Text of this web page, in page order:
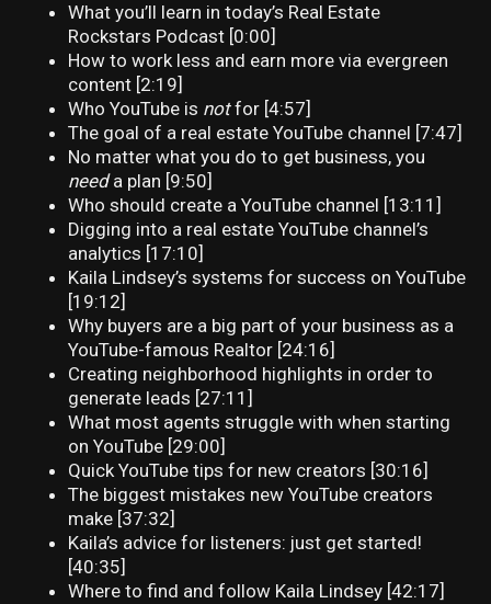
What you’ll learn in today’s Real Estate
Rockstars Podcast [0:00]
How to work less and earn more via evergreen
content [2:19]
Who YouTube is notfor [4:57]
The goal of a real estate YouTube channel [7:47]
No matter what you do to get business, you
needa plan [9:50]
Who should create a YouTube channel [13:11]
Digging into a real estate YouTube channel’s
analytics [17:10]
Kaila Lindsey’s systems for success on YouTube
[19:12]
Why buyers are a big part of your business as a
YouTube-famous Realtor [24:16]
Creating neighborhood highlights in order to
generate leads [27:11]
What most agents struggle with when starting
on YouTube [29:00]
Quick YouTube tips for new creators [30:16]
The biggest mistakes new YouTube creators
make [37:32]
Kaila’s advice for listeners: just get started!
[40:35]
Where to find and follow Kaila Lindsey [42:17]